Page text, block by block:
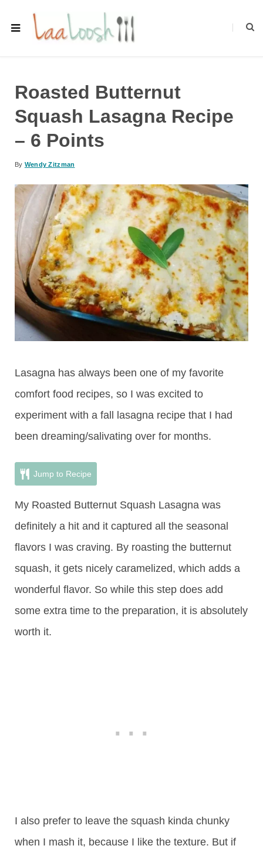
Roasted Butternut
Squash Lasagna Recipe
– 6 Points
By Wendy Zitzman
Lasagna has always been one of my favorite
comfort food recipes, so I was excited to
experiment with a fall lasagna recipe that I had
been dreaming/salivating over for months.
Jump to Recipe
My Roasted Butternut Squash Lasagna was
definitely a hit and it captured all the seasonal
flavors I was craving. By roasting the butternut
squash, it gets nicely caramelized, which adds a
wonderful flavor. So while this step does add
some extra time to the preparation, it is absolutely
worth it.
I also prefer to leave the squash kinda chunky
when I mash it, because I like the texture. But if